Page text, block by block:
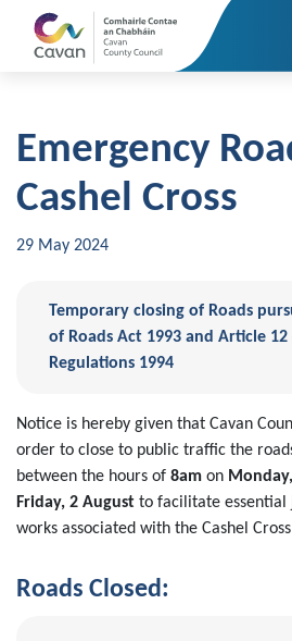
Emergency
Cashel Cross
29 May 2024
Temporary closing of Roads
of Roads Act 1993 and Article 12
Regulations 1994
Notice is hereby given that Cavan
order to close to public traffic the
between the hours of 8am on
Friday, 2 August to facilitate
works associated with the Cashel
Roads Closed: